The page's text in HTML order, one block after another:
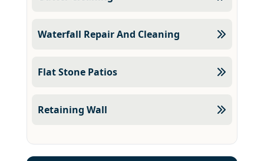
Waterfall Repair And Cleaning
Flat Stone Patios
Retaining Wall